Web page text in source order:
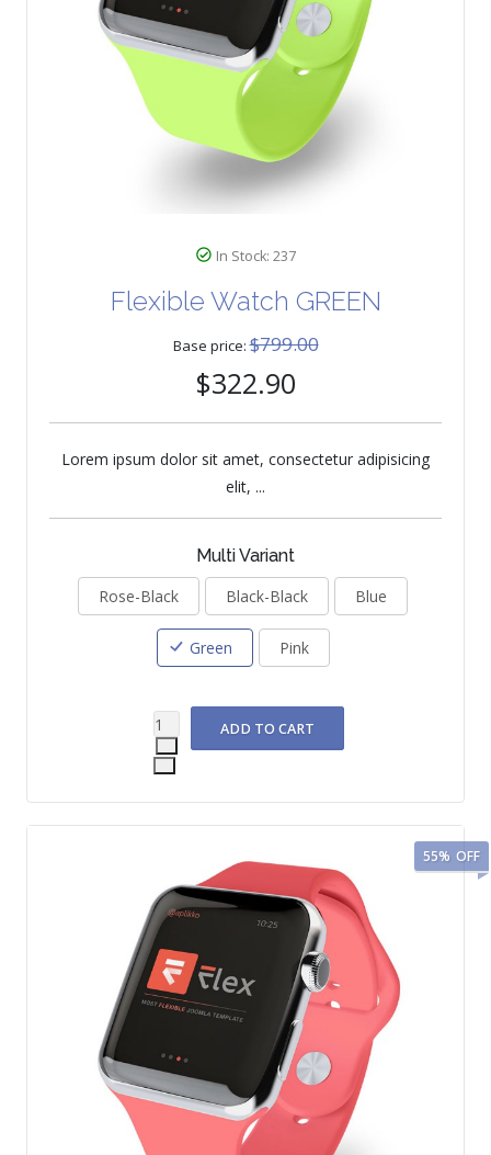
In Stock: 237
Flexible Watch GREEN
Base price:$799.00
$322.90
Lorem ipsum dolor sit amet, consectetur adipisicing
elit, ...
Multi Variant
Rose-Black
Black-Black Blue
Green Pink
55% OFF